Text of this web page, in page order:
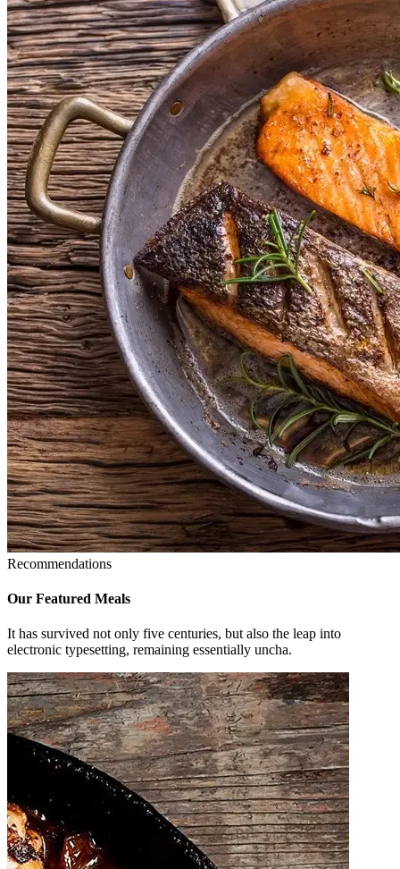
Recommendations
Our Featured Meals
It has survived not only five centuries, but also the leap into
electronic typesetting, remaining essentially uncha.